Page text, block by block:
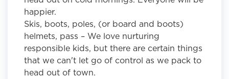
happier.
Skis, boots, poles, (or board and boots)
helmets, pass – We love nurturing
responsible kids, but there are certain things
that we can't let go of control as we pack to
head out of town.